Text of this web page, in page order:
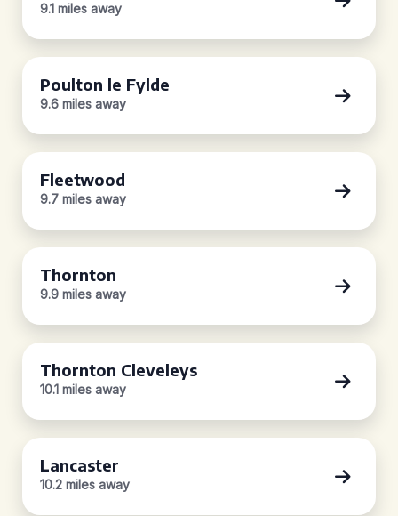
9.1 miles away
Poulton le Fylde
9.6 miles away
Fleetwood
9.7 miles away
Thornton
9.9 miles away
Thornton Cleveleys
10.1 miles away
Lancaster
10.2 miles away